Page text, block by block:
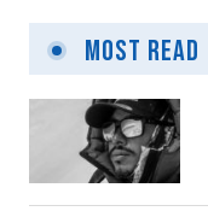
Most Read